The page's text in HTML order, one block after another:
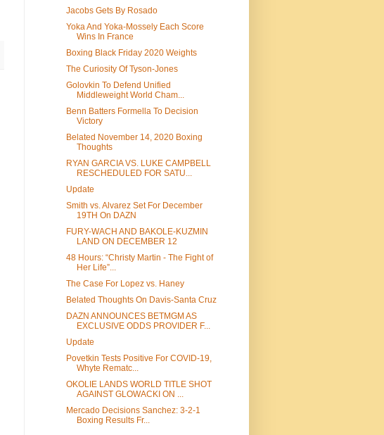
Jacobs Gets By Rosado
Yoka And Yoka-Mossely Each Score
Wins In France
Boxing Black Friday 2020 Weights
The Curiosity Of Tyson-Jones
Golovkin To Defend Unified
Middleweight World Cham...
Benn Batters Formella To Decision
Victory
Belated November 14, 2020 Boxing
Thoughts
RYAN GARCIA VS. LUKE CAMPBELL
RESCHEDULED FOR SATU...
Update
Smith vs. Alvarez Set For December
19TH On DAZN
FURY-WACH AND BAKOLE-KUZMIN
LAND ON DECEMBER 12
48 Hours: “Christy Martin - The Fight of
Her Life”...
The Case For Lopez vs. Haney
Belated Thoughts On Davis-Santa Cruz
DAZN ANNOUNCES BETMGM AS
EXCLUSIVE ODDS PROVIDER F...
Update
Povetkin Tests Positive For COVID-19,
Whyte Rematc...
OKOLIE LANDS WORLD TITLE SHOT
AGAINST GLOWACKI ON ...
Mercado Decisions Sanchez: 3-2-1
Boxing Results Fr...